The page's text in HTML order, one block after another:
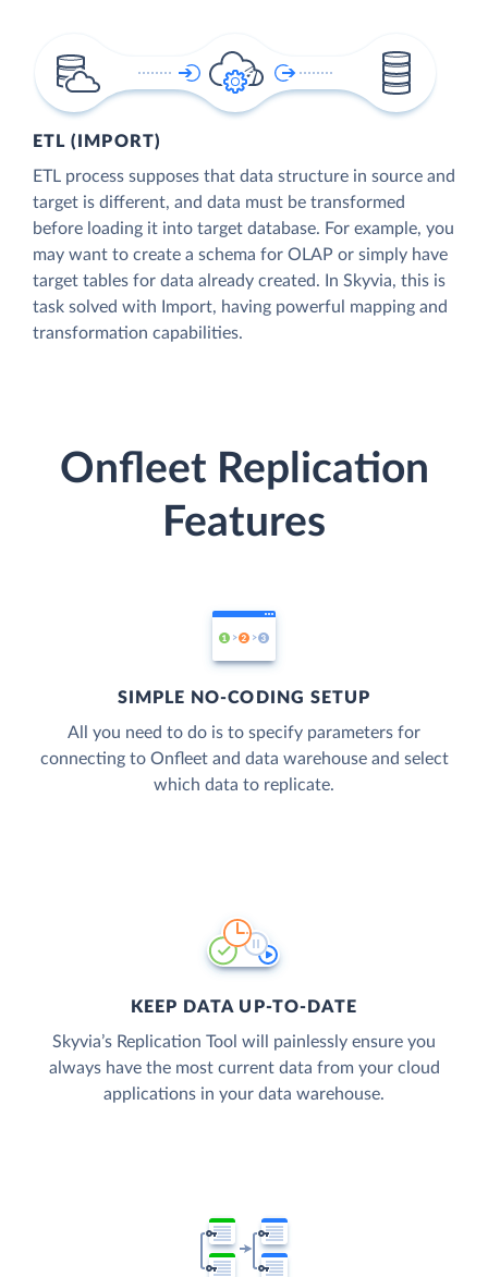
ETL (IMPORT)
ETL process supposes that data structure in source and
target is different, and data must be transformed
before loading it into target database. For example, you
may want to create a schema for OLAP or simply have
target tables for data already created. In Skyvia, this is
task solved with Import, having powerful mapping and
transformation capabilities.
Onfleet Replication
Features
SIMPLE NO-CODING SETUP
All you need to do is to specify parameters for
connecting to Onfleet and data warehouse and select
which data to replicate.
KEEP DATA UP-TO-DATE
Skyvia’s Replication Tool will painlessly ensure you
always have the most current data from your cloud
applications in your data warehouse.